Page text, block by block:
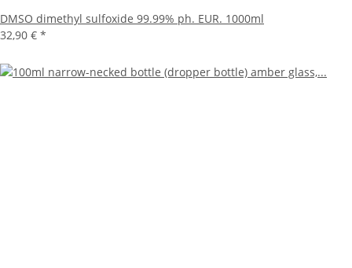
DMSO dimethyl sulfoxide 99.99% ph. EUR. 1000ml
32,90 € *